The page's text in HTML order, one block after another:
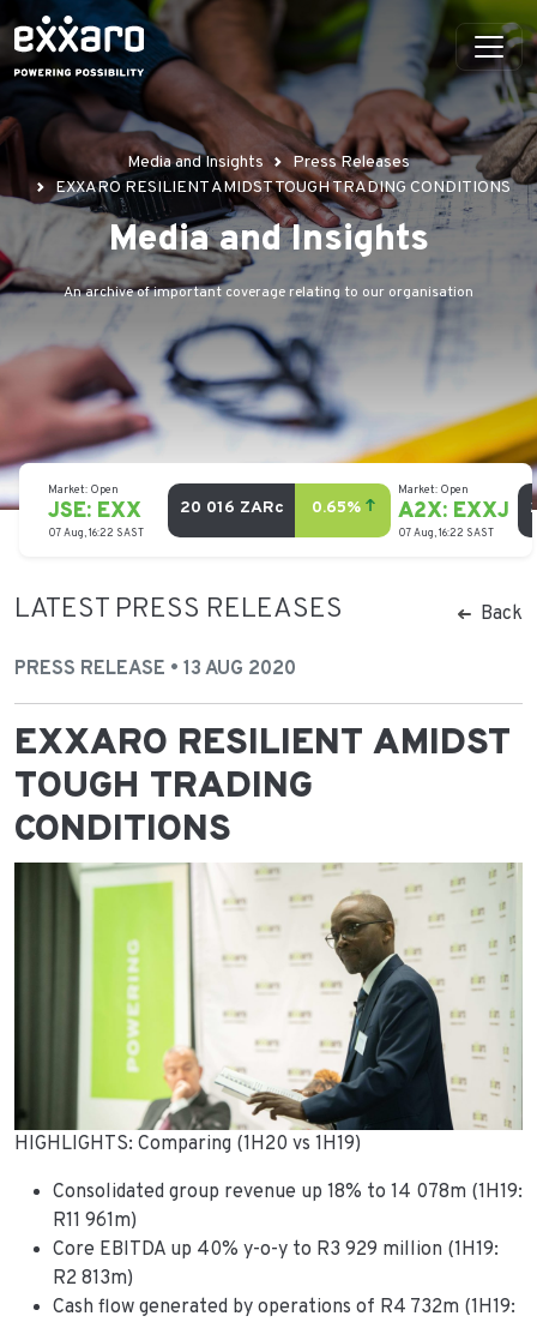
Media and Insights
Press Releases
EXXARO RESILIENT AMIDST TOUGH TRADING CONDITIONS
Media and Insights
An archive of important coverage relating to our organisation
LATEST PRESS RELEASES Back
PRESS RELEASE • 13 AUG 2020
EXXARO RESILIENT AMIDST
TOUGH TRADING
CONDITIONS
HIGHLIGHTS: Comparing (1H20 vs 1H19)
Consolidated group revenue up 18% to 14 078m (1H19:
R11 961m)
Core EBITDA up 40% y-o-y to R3 929 million (1H19:
R2 813m)
Cash flow generated by operations of R4 732m (1H19: